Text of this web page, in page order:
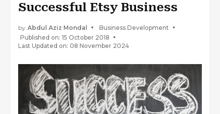
Successful Etsy Business
by Abdul Aziz Mondal
Business Development
Published on: 15 October 2018
Last Updated on: 08 November 2024